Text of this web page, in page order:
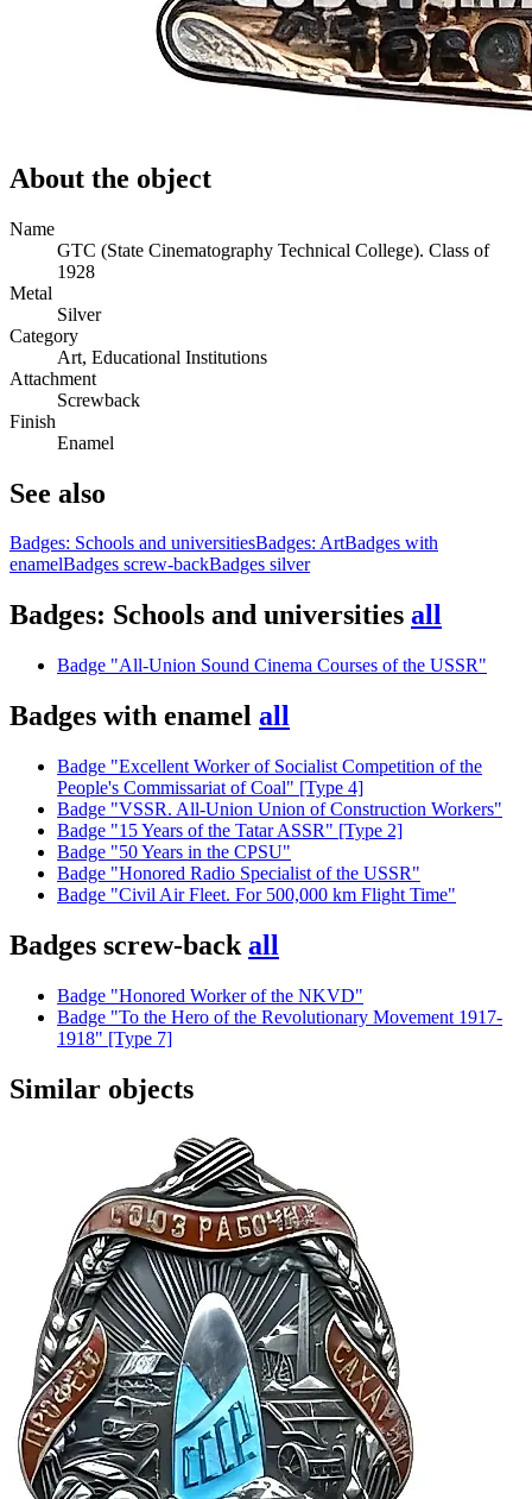
About the object
Name
GTC (State Cinematography Technical College). Class of
1928
Metal
Silver
Category
Art, Educational Institutions
Attachment
Screwback
Finish
Enamel
See also
Badges: Schools and universitiesBadges: ArtBadges with
enamelBadges screw-backBadges silver
Badges: Schools and universities all
Badge "All-Union Sound Cinema Courses of the USSR"
Badges with enamel all
Badge "Excellent Worker of Socialist Competition of the
People's Commissariat of Coal" [Type 4]
Badge "VSSR. All-Union Union of Construction Workers"
Badge "15 Years of the Tatar ASSR" [Type 2]
Badge "50 Years in the CPSU"
Badge "Honored Radio Specialist of the USSR"
Badge "Civil Air Fleet. For 500,000 km Flight Time"
Badges screw-back all
Badge "Honored Worker of the NKVD"
Badge "To the Hero of the Revolutionary Movement 1917-
1918" [Type 7]
Similar objects